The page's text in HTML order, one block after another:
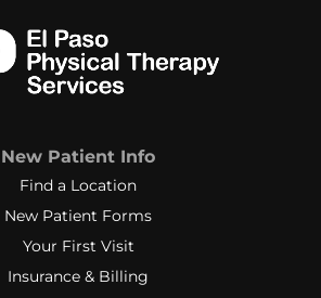
New Patient Info
Find a Location
New Patient Forms
Your First Visit
Insurance & Billing